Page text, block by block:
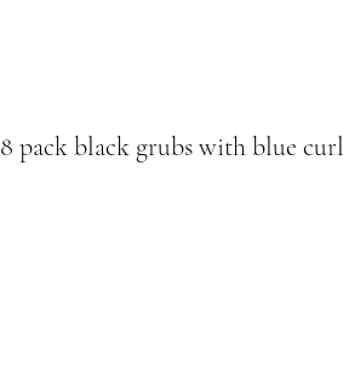
8 pack black grubs with blue